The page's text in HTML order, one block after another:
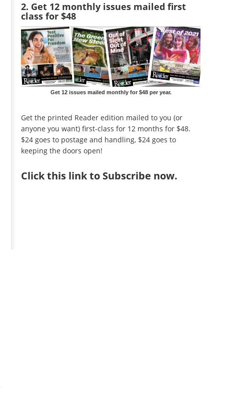
2. Get 12 monthly issues mailed first
class for $48
Get 12 issues mailed monthly for $48 per year.
Get the printed Reader edition mailed to you (or
anyone you want) first-class for 12 months for $48.
$24 goes to postage and handling, $24 goes to
keeping the doors open!
Clickthis link to Subscribe now.